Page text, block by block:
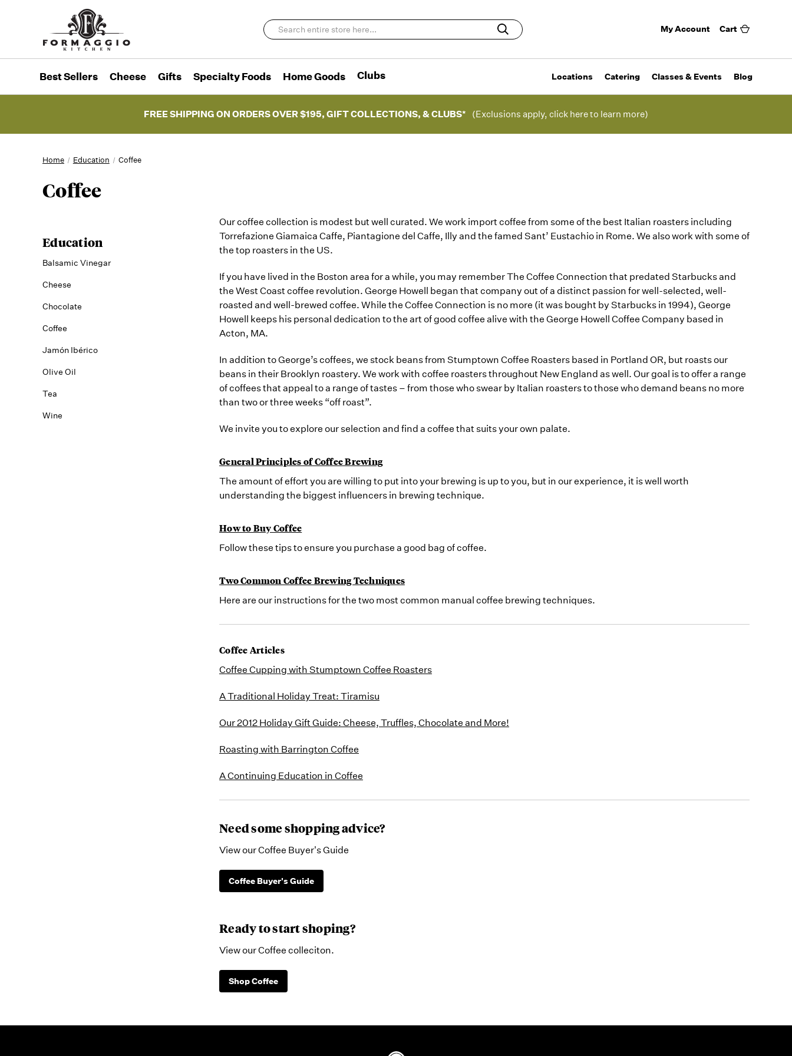
My Account Cart
Best Sellers Cheese Gifts Specialty Foods Home Goods Clubs Locations Catering Classes & Events Blog
FREE SHIPPING ON ORDERS OVER $195, GIFT COLLECTIONS, & CLUBS* (Exclusions apply, click here to learn more)
Home Education Coffee
Coffee
Education
Balsamic Vinegar
Cheese
Chocolate
Coffee
Jamón Ibérico
Olive Oil
Tea
Wine
Our coffee collection is modest but well curated. We work import coffee from some of the best Italian roasters including
Torrefazione Giamaica Caffe, Piantagione del Caffe, Illy and the famed Sant’ Eustachio in Rome. We also work with some of
the top roasters in the US.
If you have lived in the Boston area for a while, you may remember The Coffee Connection that predated Starbucks and
the West Coast coffee revolution. George Howell began that company out of a distinct passion for well-selected, well-
roasted and well-brewed coffee. While the Coffee Connection is no more (it was bought by Starbucks in 1994), George
Howell keeps his personal dedication to the art of good coffee alive with the George Howell Coffee Company based in
Acton, MA.
In addition to George’s coffees, we stock beans from Stumptown Coffee Roasters based in Portland OR, but roasts our
beans in their Brooklyn roastery. We work with coffee roasters throughout New England as well. Our goal is to offer a range
of coffees that appeal to a range of tastes – from those who swear by Italian roasters to those who demand beans no more
than two or three weeks “off roast”.
We invite you to explore our selection and find a coffee that suits your own palate.
General Principles of Coffee Brewing
The amount of effort you are willing to put into your brewing is up to you, but in our experience, it is well worth
understanding the biggest influencers in brewing technique.
How to Buy Coffee
Follow these tips to ensure you purchase a good bag of coffee.
Two Common Coffee Brewing Techniques
Here are our instructions for the two most common manual coffee brewing techniques.
Coffee Articles
Coffee Cupping with Stumptown Coffee Roasters
A Traditional Holiday Treat: Tiramisu
Our 2012 Holiday Gift Guide: Cheese, Truffles, Chocolate and More!
Roasting with Barrington Coffee
A Continuing Education in Coffee
Need some shopping advice?
View our Coffee Buyer's Guide
Coffee Buyer's Guide
Ready to start shoping?
View our Coffee colleciton.
Shop Coffee